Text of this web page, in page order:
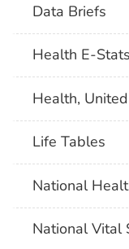
Data Briefs
Health E-Stats
Health,
Life Tables
National
National Vital